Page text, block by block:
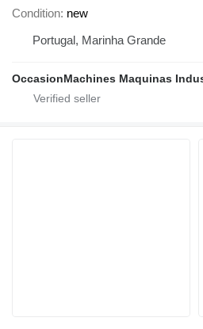
Condition new
Portugal, Marinha Grande
OccasionMachines Maquinas